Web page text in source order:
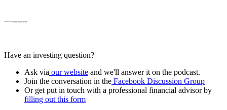
—------
Have an investing question?
Ask via our website and we'll answer it on the podcast.
Join the conversation in the Facebook Discussion Group
Or get put in touch with a professional financial advisor by
filling out this form